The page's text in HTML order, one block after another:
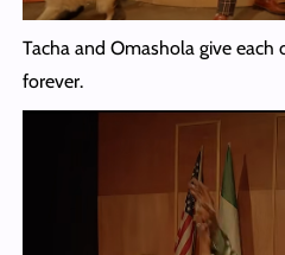
Tacha and Omashola give
forever.